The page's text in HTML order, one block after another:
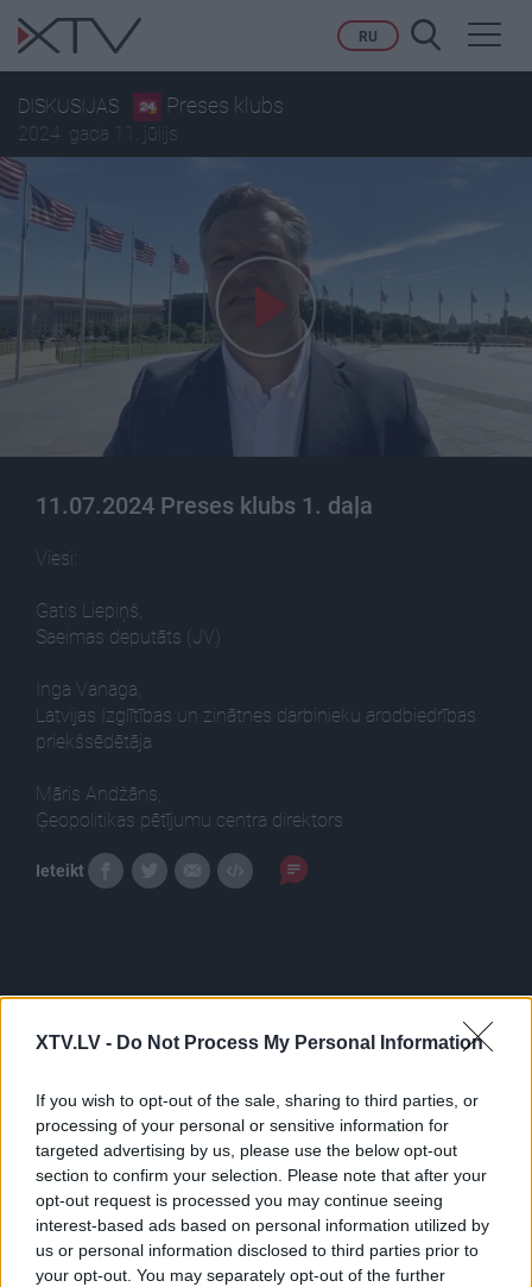
XTV.LV - Do Not Process My Personal Information
If you wish to opt-out of the sale, sharing to third parties, or
processing of your personal or sensitive information for
targeted advertising by us, please use the below opt-out
section to confirm your selection. Please note that after your
opt-out request is processed you may continue seeing
interest-based ads based on personal information utilized by
us or personal information disclosed to third parties prior to
your opt-out. You may separately opt-out of the further
RU
DISKUSIJAS Preses klubs
2024. gada 11. jūlijs
11.07.2024 Preses klubs 1. daļa
Viesi:
Gatis Liepiņš,
Saeimas deputāts (JV)
Inga Vanaga,
Latvijas Izglītības un zinātnes darbinieku arodbiedrības
priekšsēdētāja
Māris Andžāns,
Ģeopolitikas pētījumu centra direktors
Ieteikt
Pilni raidījumi
00:22:52 00:02:10